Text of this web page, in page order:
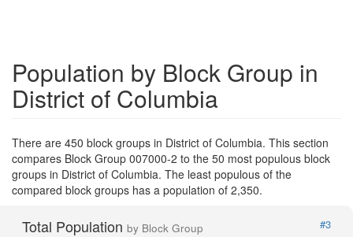
Population by Block Group in
District of Columbia
There are 450 block groups in District of Columbia. This section
compares Block Group 007000-2 to the 50 most populous block
groups in District of Columbia. The least populous of the
compared block groups has a population of 2,350.
Total Population by Block Group
#3